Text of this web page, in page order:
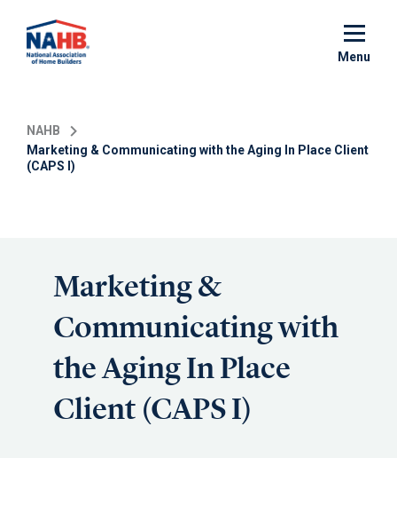
main
Menu
NAHB
Marketing & Communicating with the Aging In Place Client
(CAPS I)
Marketing &
Communicating with
the Aging In Place
Client (CAPS I)